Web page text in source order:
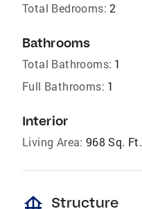
Total Bedrooms: 2
Bathrooms
Total Bathrooms: 1
Full Bathrooms: 1
Interior
Living Area: 968 Sq. Ft.
foundation Structure